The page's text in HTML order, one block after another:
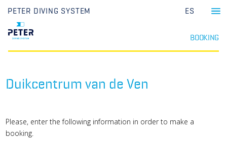
ES
PETER DIVING SYSTEM
BOOKING
Duikcentrum van de Ven
Please, enter the following information in order to make a
booking.